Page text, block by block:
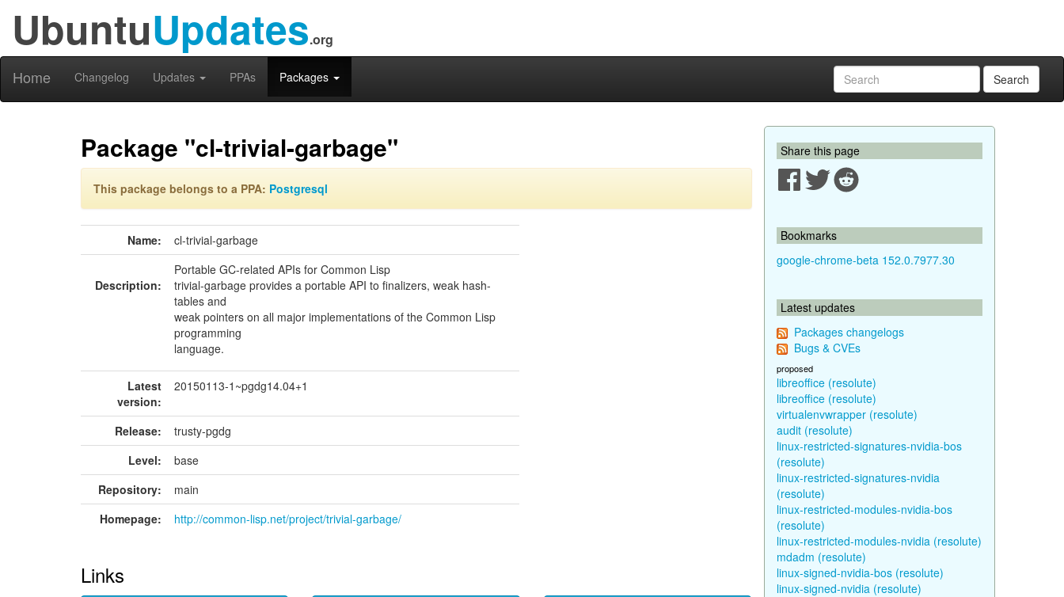
UbuntuUpdates.org
Home Changelog Updates PPAs Packages Search
Package "cl-trivial-garbage"
This package belongs to a PPA: Postgresql
Name: cl-trivial-garbage
Description:
Portable GC-related APIs for Common Lisp
trivial-garbage provides a portable API to finalizers, weak hash-
tables and
weak pointers on all major implementations of the Common Lisp
programming
language.
Latest
version:
20150113-1~pgdg14.04+1
Release:
trusty-pgdg
Level:
base
Repository:
main
Homepage:
http://common-lisp.net/project/trivial-garbage/
Links
Share this page
Bookmarks
google-chrome-beta 152.0.7977.30
Latest updates
Packages changelogs
Bugs & CVEs
proposed
libreoffice (resolute)
libreoffice (resolute)
virtualenvwrapper (resolute)
audit (resolute)
linux-restricted-signatures-nvidia-bos
(resolute)
linux-restricted-signatures-nvidia
(resolute)
linux-restricted-modules-nvidia-bos
(resolute)
linux-restricted-modules-nvidia (resolute)
mdadm (resolute)
linux-signed-nvidia-bos (resolute)
linux-signed-nvidia (resolute)